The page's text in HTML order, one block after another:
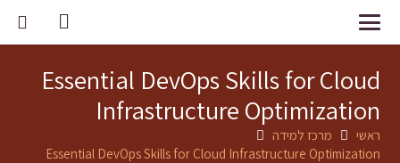
Essential DevOps Skills for Cloud
Infrastructure Optimization
ראשי
מרכז למידה
Essential DevOps Skills for Cloud Infrastructure Optimization